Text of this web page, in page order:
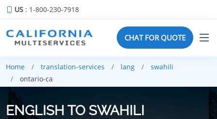
US : 1-800-230-7918
CHAT FOR QUOTE
Home translation-services lang
swahili
ontario-ca
ENGLISH TO SWAHILI